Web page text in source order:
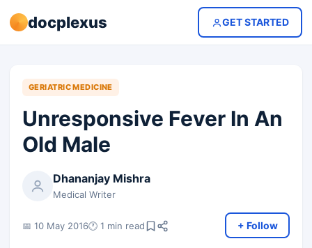
docplexus GET STARTED
GERIATRIC MEDICINE
Unresponsive Fever In An
Old Male
Dhananjay Mishra
Medical Writer
📅 10 May 2016🕐 1 min read + Follow